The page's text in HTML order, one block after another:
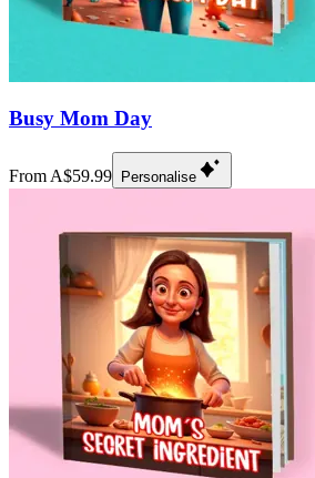
Busy Mom Day
From A$59.99 Personalise